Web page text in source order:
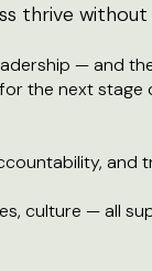
thrive
— and
the next
and
culture — all